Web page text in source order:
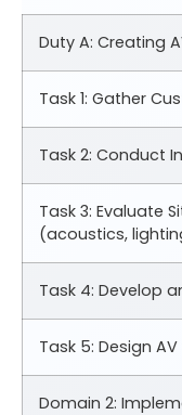
Duty A: Creating
Task 1: Gather
Task 2: Conduct
Task 3: Evaluate
(acoustics,
Task 4: Develop
Task 5: Design
Domain 2: